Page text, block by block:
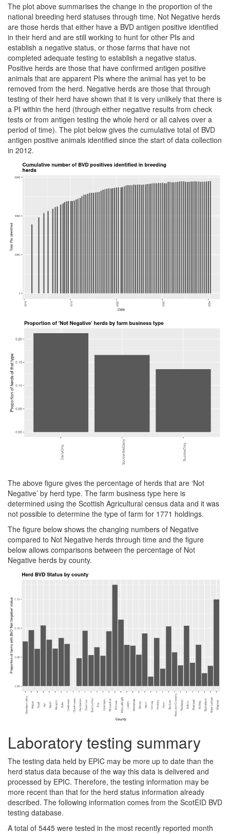
The plot above summarises the change in the proportion of the
national breeding herd statuses through time. Not Negative herds
are those herds that either have a BVD antigen positive identified
in their herd and are still working to hunt for other PIs and
establish a negative status, or those farms that have not
completed adequate testing to establish a negative status.
Positive herds are those that have confirmed antigen positive
animals that are apparent PIs where the animal has yet to be
removed from the herd. Negative herds are those that through
testing of their herd have shown that it is very unlikely that there is
a PI within the herd (through either negative results from check
tests or from antigen testing the whole herd or all calves over a
period of time). The plot below gives the cumulative total of BVD
antigen positive animals identified since the start of data collection
in 2012.
The above figure gives the percentage of herds that are ‘Not
Negative’ by herd type. The farm business type here is
determined using the Scottish Agricultural census data and it was
not possible to determine the type of farm for 1771 holdings.
The figure below shows the changing numbers of Negative
compared to Not Negative herds through time and the figure
below allows comparisons between the percentage of Not
Negative herds by county.
Laboratory testing summary
The testing data held by EPIC may be more up to date than the
herd status data because of the way this data is delivered and
processed by EPIC. Therefore, the testing information may be
more recent than that for the herd status information already
described. The following information comes from the ScotEID BVD
testing database.
A total of 5445 were tested in the most recently reported month